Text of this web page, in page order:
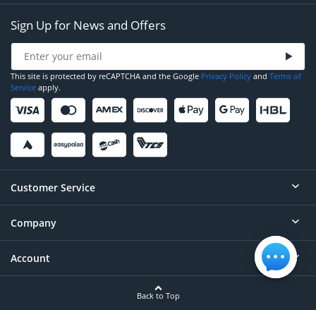
Sign Up for News and Offers
This site is protected by reCAPTCHA and the Google Privacy Policy and Terms of
Service apply.
Customer Service
Help
Contact
Company
About
Account
Back to Top